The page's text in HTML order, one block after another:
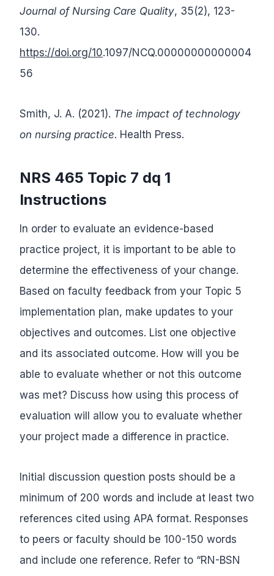
Journal of Nursing Care Quality, 35(2), 123-
130.
https://doi.org/10.1097/NCQ.00000000000004
56
Smith, J. A. (2021). The impact of technology
on nursing practice. Health Press.
NRS 465 Topic 7 dq 1
Instructions
In order to evaluate an evidence-based
practice project, it is important to be able to
determine the effectiveness of your change.
Based on faculty feedback from your Topic 5
implementation plan, make updates to your
objectives and outcomes. List one objective
and its associated outcome. How will you be
able to evaluate whether or not this outcome
was met? Discuss how using this process of
evaluation will allow you to evaluate whether
your project made a difference in practice.
Initial discussion question posts should be a
minimum of 200 words and include at least two
references cited using APA format. Responses
to peers or faculty should be 100-150 words
and include one reference. Refer to “RN-BSN